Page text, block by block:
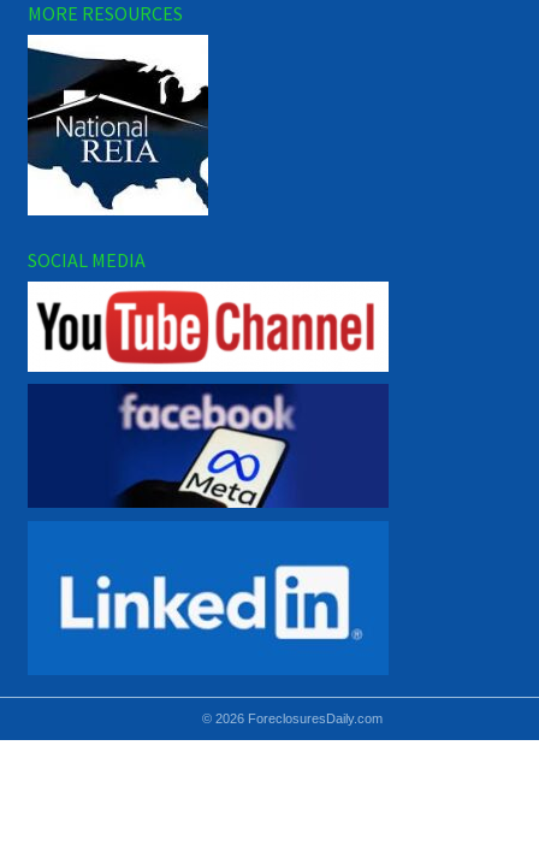
MORE RESOURCES
SOCIAL MEDIA
© 2026 ForeclosuresDaily.com